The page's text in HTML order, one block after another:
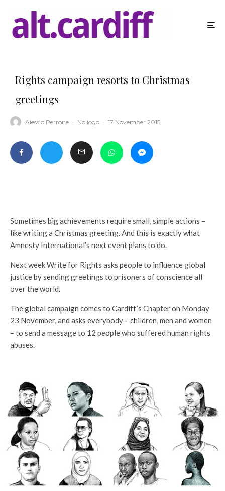
Rights campaign resorts to Christmas
greetings
Alessio Perrone · No logo · 17 November 2015
Sometimes big achievements require small, simple actions –
like writing a Christmas greeting. And this is exactly what
Amnesty International’s next event plans to do.
Next week Write for Rights asks people to influence global
justice by sending greetings to prisoners of conscience all
over the world.
The global campaign comes to Cardiff’s Chapter on Monday
23 November, and asks everybody – children, men and women
– to send a message to 12 people who suffered human rights
abuses.